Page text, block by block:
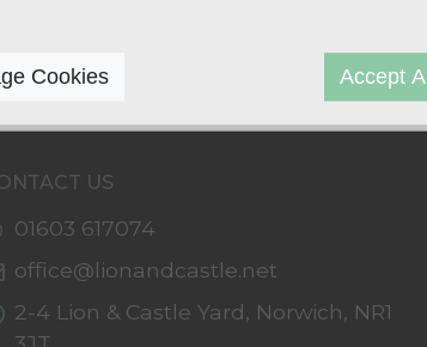
US
01603 617074
office@lionandcastle.net
2-4 Lion & Castle Yard, Norwich, NR1
Cookies Accept All